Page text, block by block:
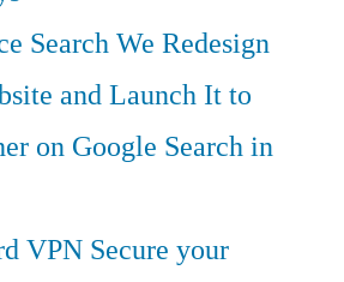
SearchWe Redesign
and Launch It to
on Google Search in
VPN Secure your